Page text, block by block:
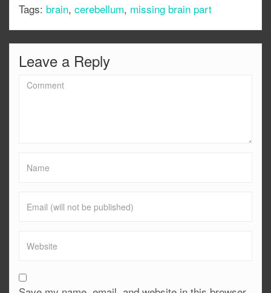
Tags: brain, cerebellum, missing brain part
Leave a Reply